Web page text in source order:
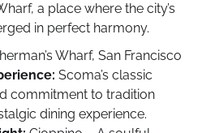
a place where the city’s
in perfect harmony.
Wharf, San Francisco
Scoma’s classic
commitment to tradition
dining experience.